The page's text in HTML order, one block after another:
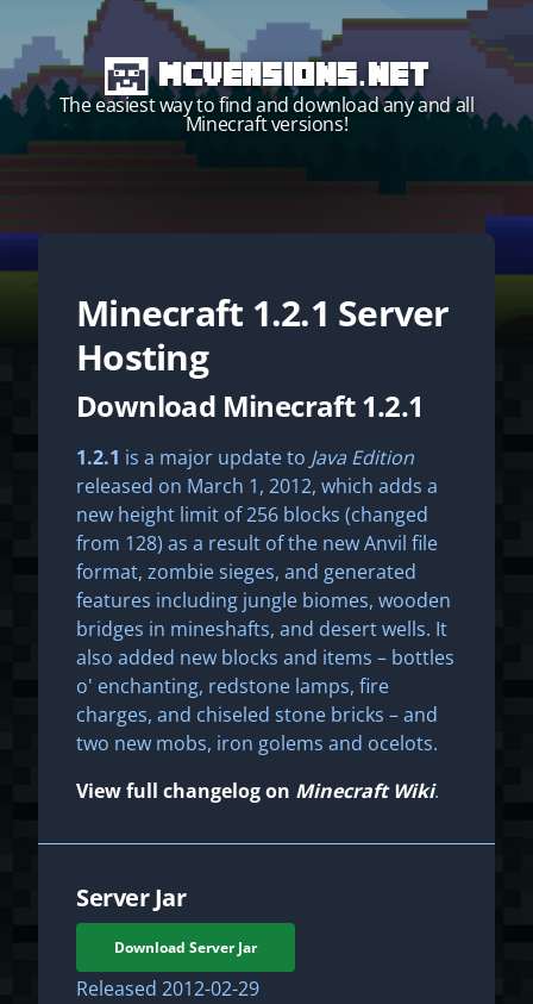
MCVersions.net
The easiest way to find and download any and all
Minecraft versions!
Start your own server!
Minecraft 1.2.1 Server
Hosting
Download Minecraft 1.2.1
1.2.1 is a major update to Java Edition
released on March 1, 2012, which adds a
new height limit of 256 blocks (changed
from 128) as a result of the new Anvil file
format, zombie sieges, and generated
features including jungle biomes, wooden
bridges in mineshafts, and desert wells. It
also added new blocks and items – bottles
o' enchanting, redstone lamps, fire
charges, and chiseled stone bricks – and
two new mobs, iron golems and ocelots.
View full changelog on Minecraft Wiki.
Server Jar
Download Server Jar
Released 2012-02-29